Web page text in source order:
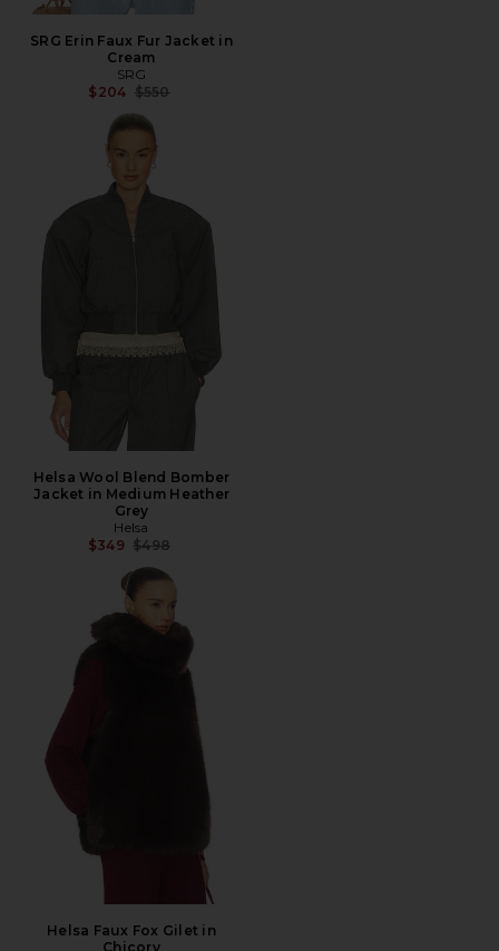
SRG Erin Faux Fur Jacket in
Cream
SRG
$204 Previous price:
$550
Helsa Wool Blend Bomber
Jacket in Medium Heather
Grey
Helsa
$349 Previous price:
$498
Helsa Faux Fox Gilet in
Chicory